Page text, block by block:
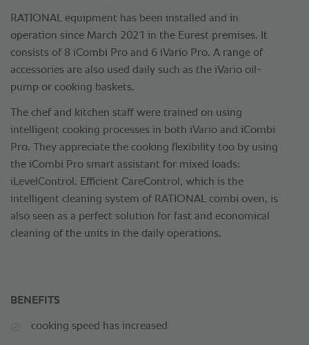
RATIONAL equipment has been installed and in
operation since March 2021 in the Eurest premises. It
consists of 8 iCombi Pro and 6 iVario Pro. A range of
accessories are also used daily such as the iVario oil-
pump or cooking baskets.
The chef and kitchen staff were trained on using
intelligent cooking processes in both iVario and iCombi
Pro. They appreciate the cooking flexibility too by using
the iCombi Pro smart assistant for mixed loads:
iLevelControl. Efficient CareControl, which is the
intelligent cleaning system of RATIONAL combi oven, is
also seen as a perfect solution for fast and economical
cleaning of the units in the daily operations.
BENEFITS
cooking speed has increased